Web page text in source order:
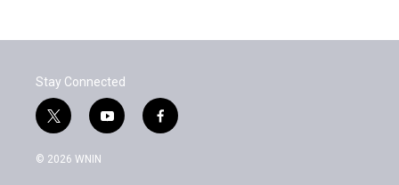
Stay Connected
t
w
i
y
o
f
a
© 2026 WNIN